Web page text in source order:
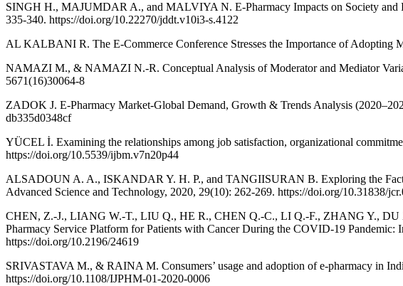
SINGH H., MAJUMDAR A., and MALVIYA N. E-Pharmacy Impacts on Society and
335-340. https://doi.org/10.22270/jddt.v10i3-s.4122
AL KALBANI R. The E-Commerce Conference Stresses the Importance of Adopting
NAMAZI M., & NAMAZI N.-R. Conceptual Analysis of Moderator and Mediator
5671(16)30064-8
ZADOK J. E-Pharmacy Market-Global Demand, Growth & Trends Analysis
db335d0348cf
YÜCEL İ. Examining the relationships among job satisfaction, organizational
https://doi.org/10.5539/ijbm.v7n20p44
ALSADOUN A. A., ISKANDAR Y. H. P., and TANGIISURAN B. Exploring the
Advanced Science and Technology, 2020, 29(10): 262-269. https://doi.org/10.31838/
CHEN, Z.-J., LIANG W.-T., LIU Q., HE R., CHEN Q.-C., LI Q.-F., ZHANG Y.,
Pharmacy Service Platform for Patients with Cancer During the COVID-19 Pandemic:
https://doi.org/10.2196/24619
SRIVASTAVA M., & RAINA M. Consumers’ usage and adoption of e-pharmacy in
https://doi.org/10.1108/IJPHM-01-2020-0006